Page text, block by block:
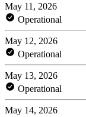
May 11, 2026
Operational
May 12, 2026
Operational
May 13, 2026
Operational
May 14, 2026